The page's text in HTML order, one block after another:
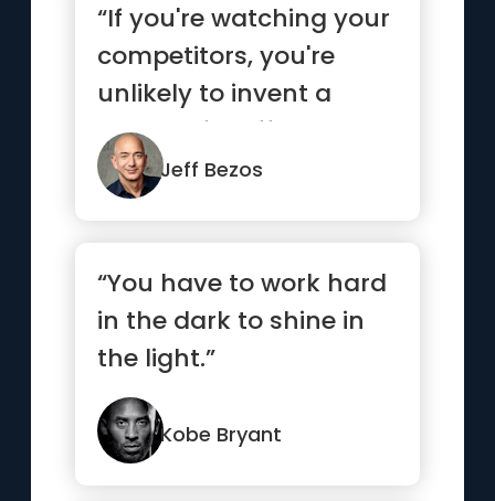
“If you're watching your
competitors, you're
unlikely to invent a
bunch of stuff on your
own.”Jeff Bezos
“You have to work hard
in the dark to shine in
the light.”
Kobe Bryant